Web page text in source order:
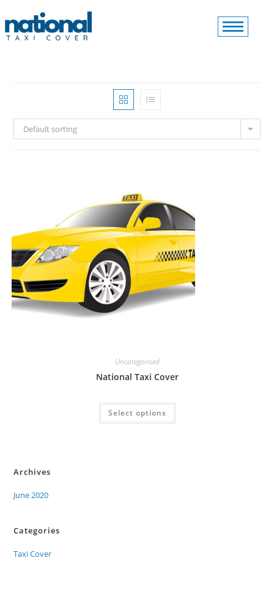
Default sorting
Uncategorised
National Taxi Cover
Select options
Archives
June 2020
Categories
Taxi Cover